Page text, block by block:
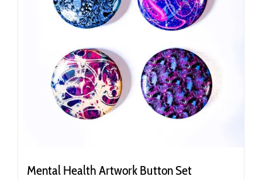
Mental Health Artwork Button Set